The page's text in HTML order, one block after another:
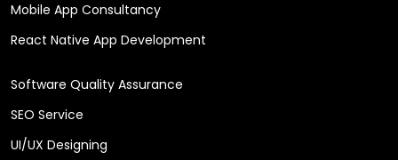
Mobile App Consultancy
React Native App Development
Software Quality Assurance
SEO Service
UI/UX Designing